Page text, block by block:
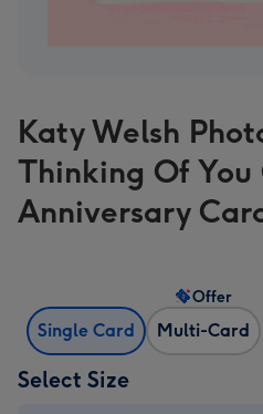
Katy Welsh
Thinking Of You
Anniversary
Single Card Multi-Card
Offer
Select Size